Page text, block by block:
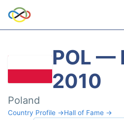
POL —
2010
Poland
Country Profile →Hall of Fame →